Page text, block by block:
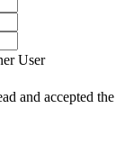
User
and accepted the